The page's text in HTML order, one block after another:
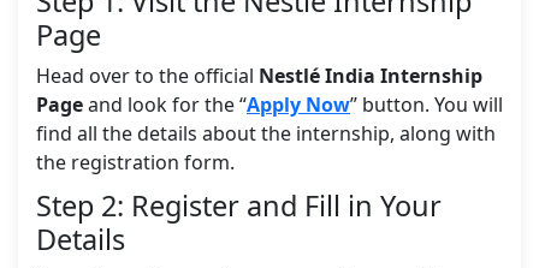
Page
Head over to the official Nestlé India Internship
Pageand look for the “Apply Now” button. You will
find all the details about the internship, along with
the registration form.
Step 2: Register and Fill in Your
Details